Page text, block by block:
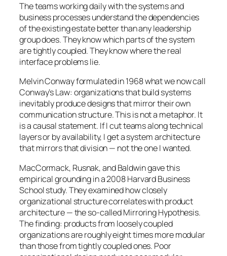
The teams working daily with the systems and
business processes understand the dependencies
of the existing estate better than any leadership
group does. They know which parts of the system
are tightly coupled. They know where the real
interface problems lie.
Melvin Conway formulated in 1968 what we now call
Conway’s Law: organizations that build systems
inevitably produce designs that mirror their own
communication structure. This is not a metaphor. It
is a causal statement. If I cut teams along technical
layers or by availability, I get a system architecture
that mirrors that division — not the one I wanted.
MacCormack, Rusnak, and Baldwin gave this
empirical grounding in a 2008 Harvard Business
School study. They examined how closely
organizational structure correlates with product
architecture — the so-called Mirroring Hypothesis.
The finding: products from loosely coupled
organizations are roughly eight times more modular
than those from tightly coupled ones. Poor